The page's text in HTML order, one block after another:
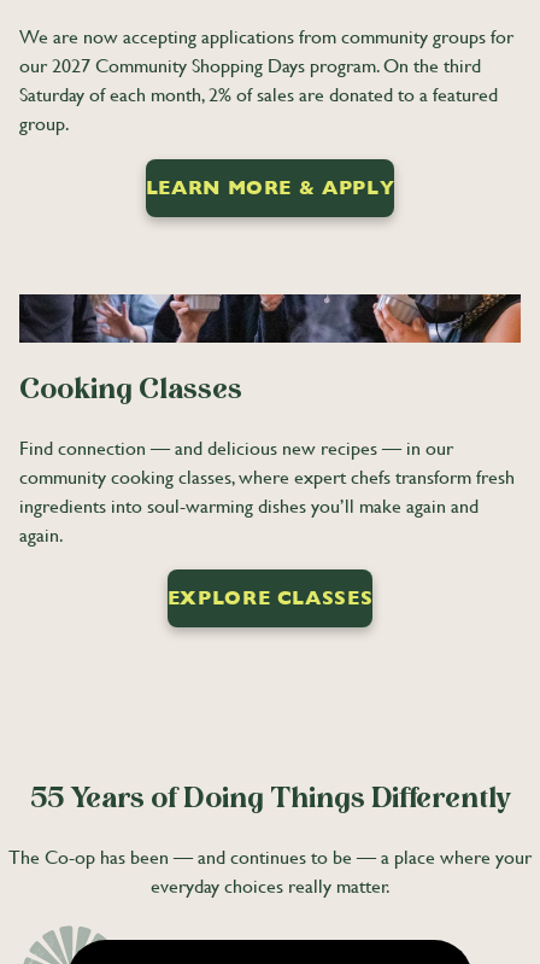
We are now accepting applications from community groups for
our 2027 Community Shopping Days program. On the third
Saturday of each month, 2% of sales are donated to a featured
group.
LEARN MORE & APPLY
Cooking Classes
Find connection — and delicious new recipes — in our
community cooking classes, where expert chefs transform fresh
ingredients into soul-warming dishes you’ll make again and
again.
EXPLORE CLASSES
55 Years of Doing Things Differently
The Co-op has been — and continues to be — a place where your
everyday choices really matter.